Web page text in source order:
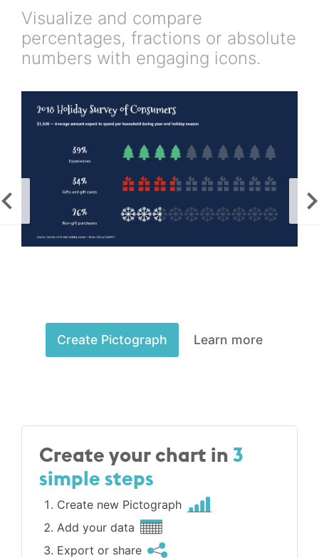
Visualize and compare
percentages, fractions or absolute
numbers with engaging icons.
Create Pictograph Learn more
Create your chart in3
simple steps
Create new Pictograph
Add your data
Export or share